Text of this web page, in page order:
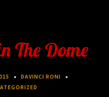
The Dome
DAVINCI RONI